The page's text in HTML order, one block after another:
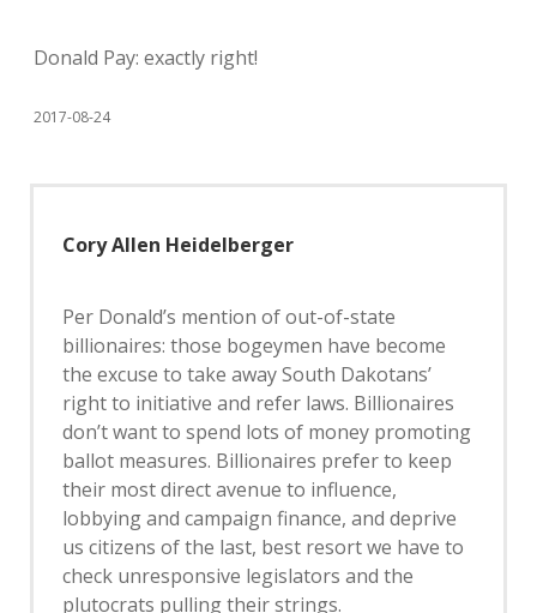
Donald Pay: exactly right!
2017-08-24
Cory Allen Heidelberger
Per Donald’s mention of out-of-state
billionaires: those bogeymen have become
the excuse to take away South Dakotans’
right to initiative and refer laws. Billionaires
don’t want to spend lots of money promoting
ballot measures. Billionaires prefer to keep
their most direct avenue to influence,
lobbying and campaign finance, and deprive
us citizens of the last, best resort we have to
check unresponsive legislators and the
plutocrats pulling their strings.